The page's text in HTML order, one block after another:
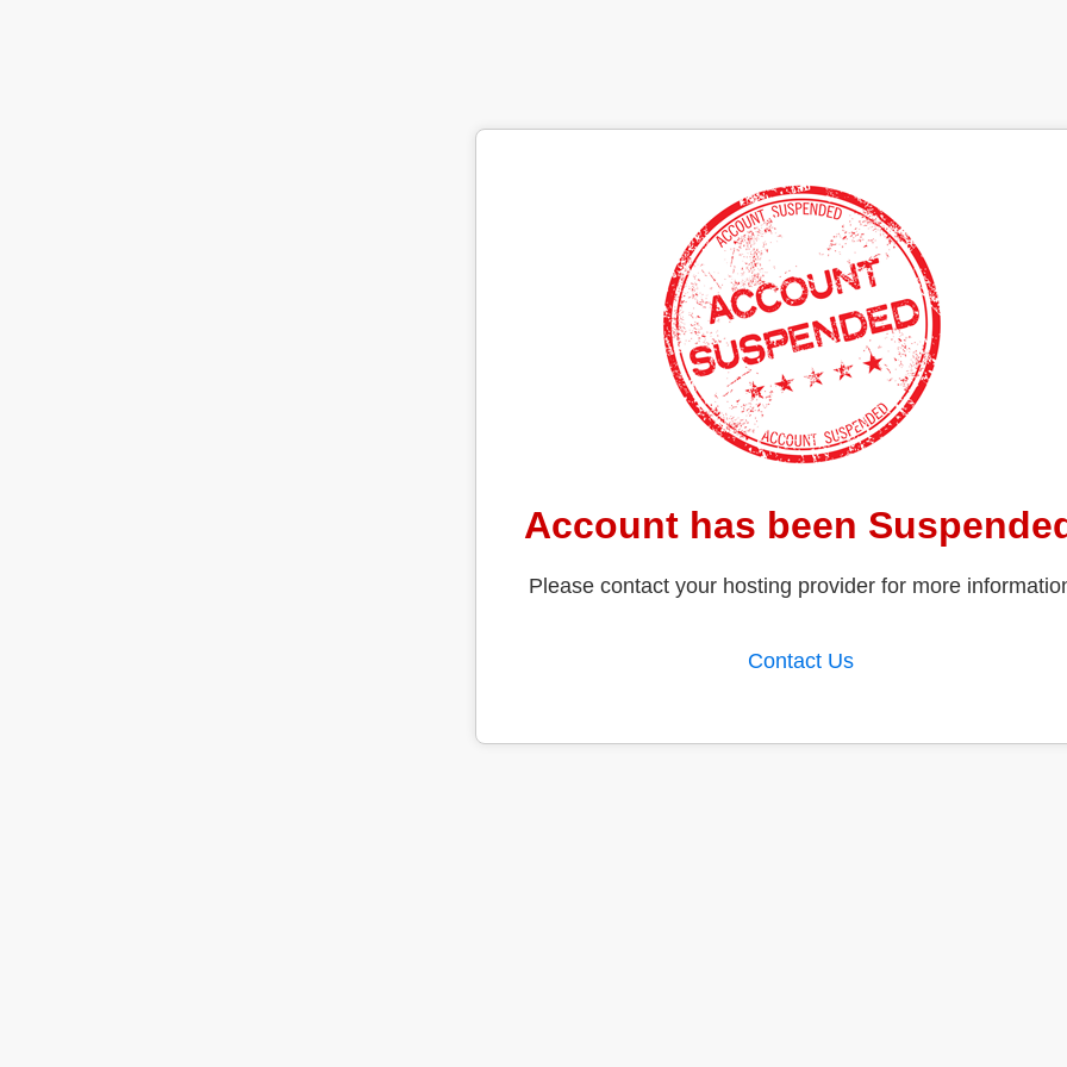
Account has been
Please contact your hosting provider for more
Contact Us